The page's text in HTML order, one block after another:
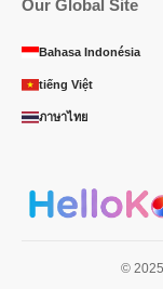
Our Global Site
Bahasa Indonésia
tiếng Việt
ภาษาไทย
©